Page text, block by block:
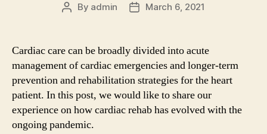
Post
By admin
PostMarch 6, 2021
Cardiac care can be broadly divided into acute
management of cardiac emergencies and longer-term
prevention and rehabilitation strategies for the heart
patient. In this post, we would like to share our
experience on how cardiac rehab has evolved with the
ongoing pandemic.